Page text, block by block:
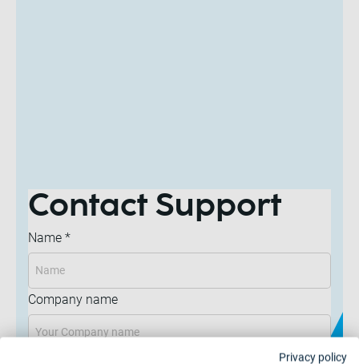
Contact Support
Name *
Company name
Privacy policy